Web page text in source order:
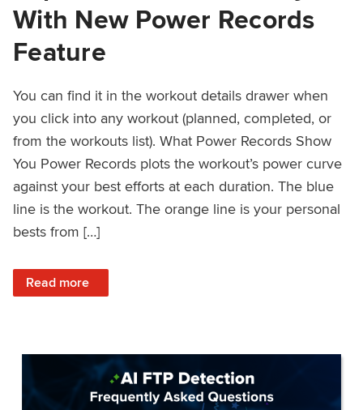
With New Power Records
Feature
You can find it in the workout details drawer when
you click into any workout (planned, completed, or
from the workouts list). What Power Records Show
You Power Records plots the workout’s power curve
against your best efforts at each duration. The blue
line is the workout. The orange line is your personal
bests from […]
Read more
: Improved Workout Analysis With New Power Records